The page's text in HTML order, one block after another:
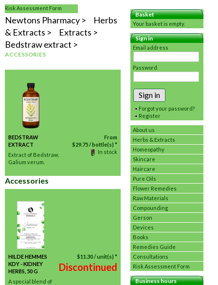
Risk Assessment Form
Basket
Your basket is empty.
Sign in
Email address
Password
Sign in
Forgot your password?
Register
About us
Herbs & Extracts
Homeopathy
Skincare
Haircare
Pure Oils
Flower Remedies
Raw Materials
Compounding
Gerson
Devices
Books
Remedies Guide
Consultations
Risk Assessment Form
Business hours
Newtons Pharmacy
Herbs
& Extracts
Extracts
Bedstraw extract
ACCESSORIES
BEDSTRAW
EXTRACT
Extract of Bedstraw,
Galium verum.
From
$29.75/ bottle(s) *
In stock
Accessories
HILDE HEMMES
KDY - KIDNEY
HERBS, 50 G
A special blend of
$11.30/ unit(s) *
Discontinued